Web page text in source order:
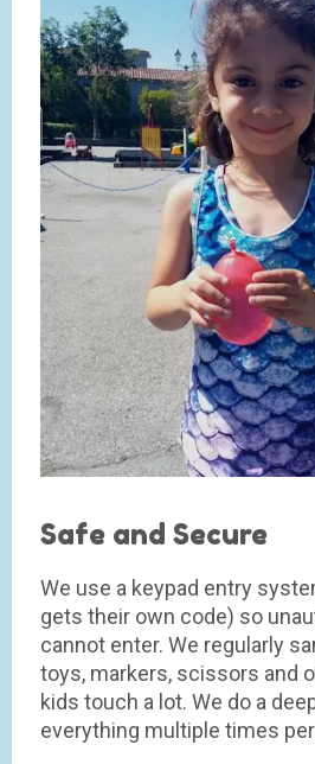
Safe and Secure
We use a keypad entry
gets their own code) so
cannot enter. We regularly
toys, markers, scissors and
kids touch a lot. We do a
everything multiple times per